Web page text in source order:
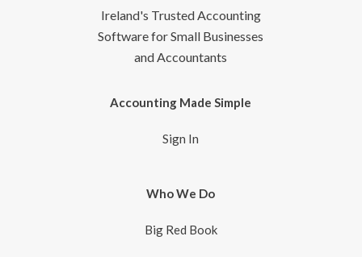
Ireland's Trusted Accounting
Software for Small Businesses
and Accountants
Accounting Made Simple
Sign In
Who We Do
Big Red Book